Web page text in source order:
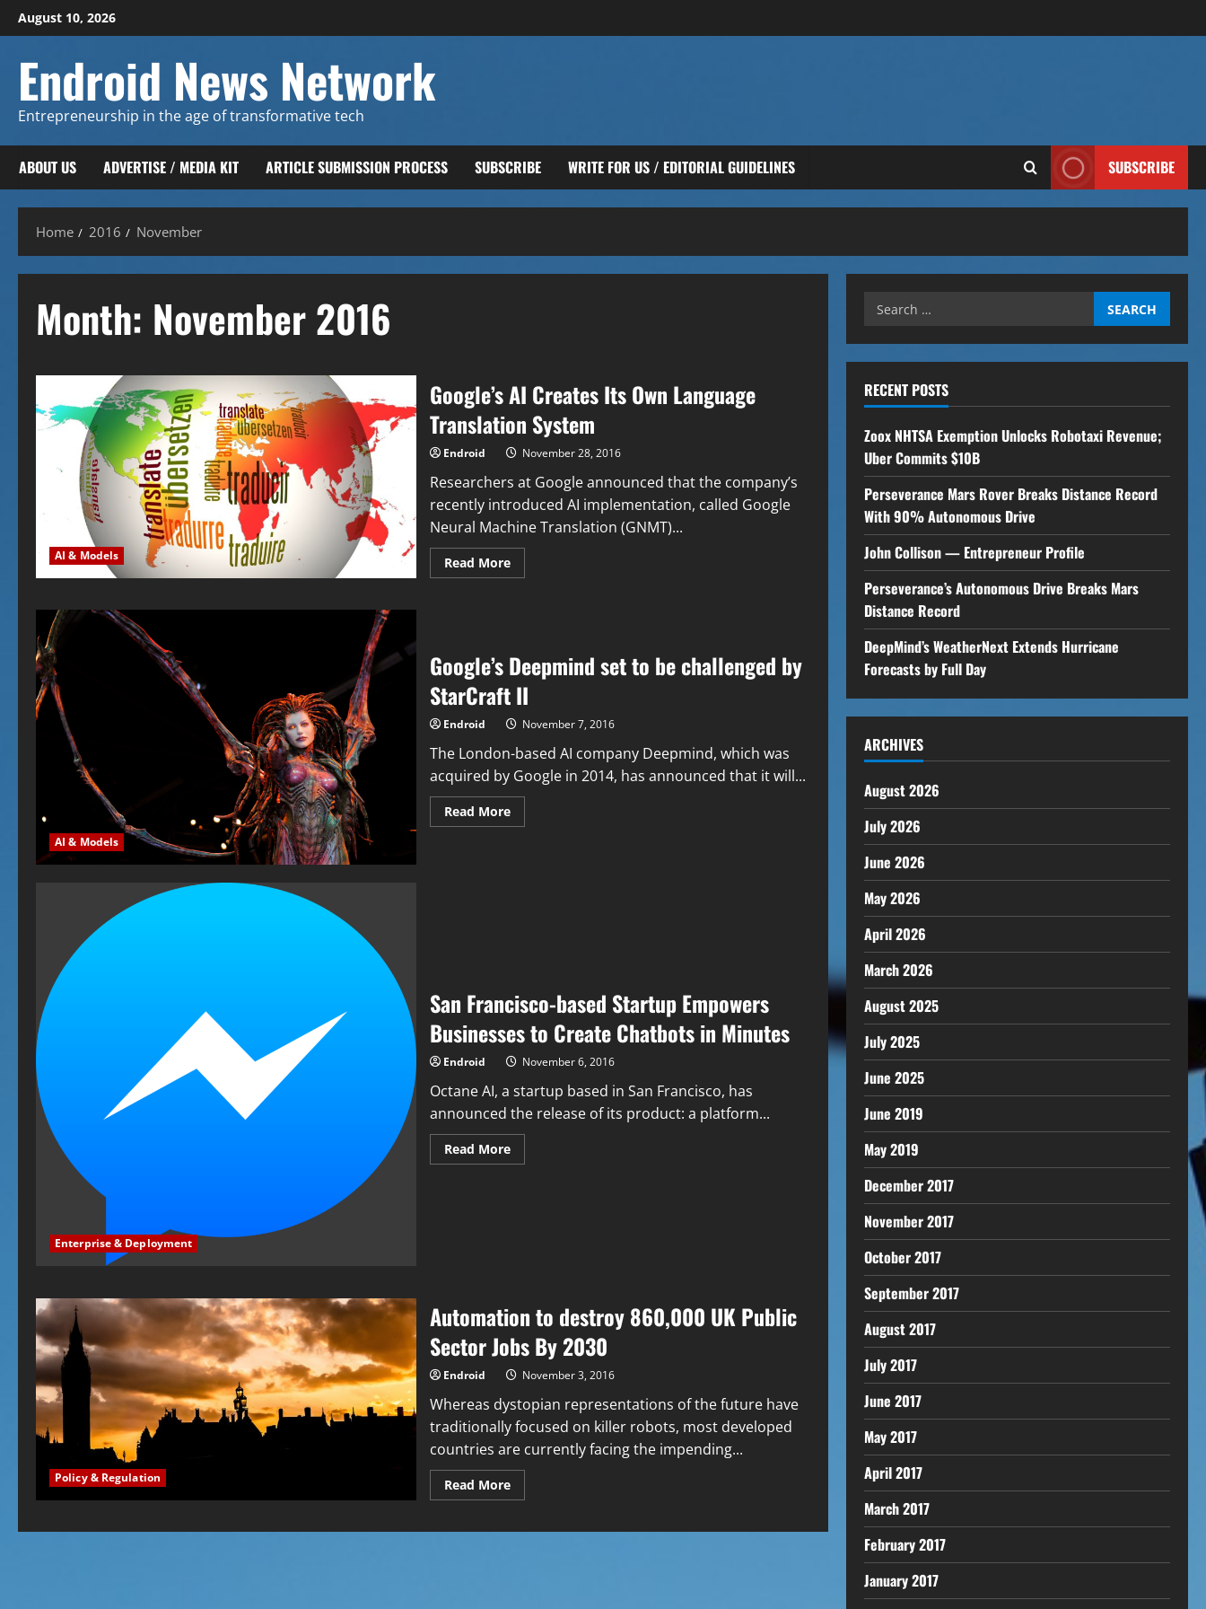
Skip
to
August 10, 2026
Endroid News Network
Entrepreneurship in the age of transformative tech
ABOUT US ADVERTISE / MEDIA KIT ARTICLE SUBMISSION PROCESS SUBSCRIBE WRITE FOR US / EDITORIAL GUIDELINES SUBSCRIBE
Home 2016 November
Month: November 2016
AI & Models
Google’s AI Creates Its Own Language
Translation System
Endroid November 28, 2016
Researchers at Google announced that the company’s
recently introduced AI implementation, called Google
Neural Machine Translation (GNMT)...
Read MoreRead
more
Language
Translation
System
AI & Models
Google’s Deepmind set to be challenged by
StarCraft II
Endroid November 7, 2016
The London-based AI company Deepmind, which was
acquired by Google in 2014, has announced that it will...
Read MoreRead
more
Enterprise & Deployment
San Francisco-based Startup Empowers
Businesses to Create Chatbots in Minutes
Endroid November 6, 2016
Octane AI, a startup based in San Francisco, has
announced the release of its product: a platform...
Read MoreRead
more
Minutes
Policy & Regulation
Automation to destroy 860,000 UK Public
Sector Jobs By 2030
Endroid November 3, 2016
Whereas dystopian representations of the future have
traditionally focused on killer robots, most developed
countries are currently facing the impending...
Read MoreRead
more
to
Search
RECENT POSTS
Zoox NHTSA Exemption Unlocks Robotaxi Revenue;
Uber Commits $10B
Perseverance Mars Rover Breaks Distance Record
With 90% Autonomous Drive
John Collison — Entrepreneur Profile
Perseverance’s Autonomous Drive Breaks Mars
Distance Record
DeepMind’s WeatherNext Extends Hurricane
Forecasts by Full Day
ARCHIVES
August 2026
July 2026
June 2026
May 2026
April 2026
March 2026
August 2025
July 2025
June 2025
June 2019
May 2019
December 2017
November 2017
October 2017
September 2017
August 2017
July 2017
June 2017
May 2017
April 2017
March 2017
February 2017
January 2017